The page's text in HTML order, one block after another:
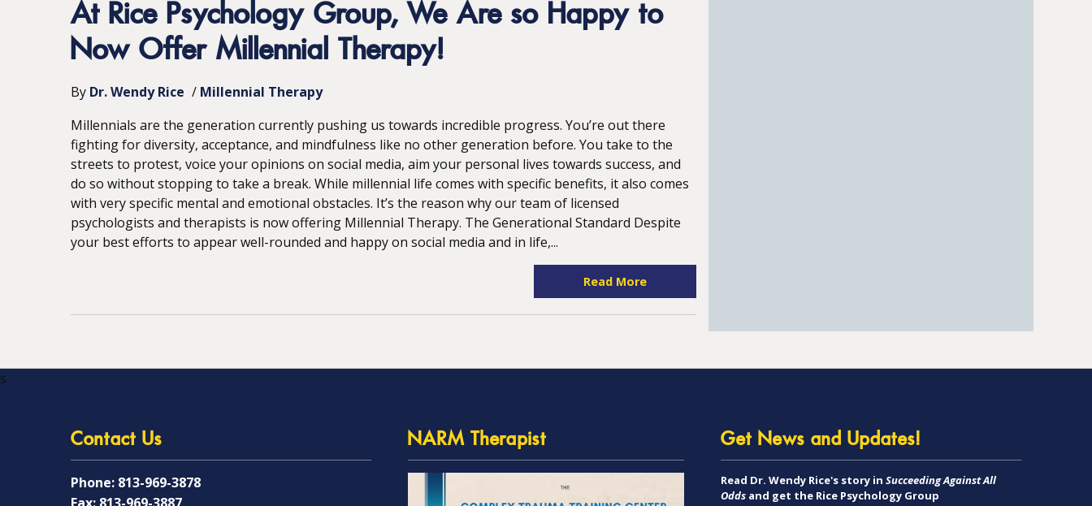
At Rice Psychology Group, We Are so Happy to
Now Offer Millennial Therapy!
By Dr. Wendy Rice / Millennial Therapy
Millennials are the generation currently pushing us towards incredible progress. You’re out there
fighting for diversity, acceptance, and mindfulness like no other generation before. You take to the
streets to protest, voice your opinions on social media, aim your personal lives towards success, and
do so without stopping to take a break. While millennial life comes with specific benefits, it also comes
with very specific mental and emotional obstacles. It’s the reason why our team of licensed
psychologists and therapists is now offering Millennial Therapy. The Generational Standard Despite
your best efforts to appear well-rounded and happy on social media and in life,...
Read More
s
Contact Us
Phone: 813-969-3878
NARM Therapist Get News and Updates!
Read Dr. Wendy Rice's story inSucceeding Against All
Odds and get the Rice Psychology Group